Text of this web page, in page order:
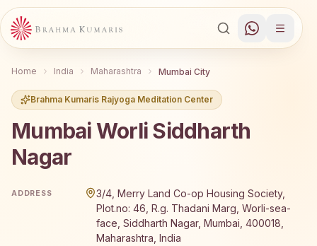
Home India Maharashtra Mumbai City
Brahma Kumaris Rajyoga Meditation Center
Mumbai Worli Siddharth
Nagar
ADDRESS
3/4, Merry Land Co-op Housing Society,
Plot.no: 46, R.g. Thadani Marg, Worli-sea-
face, Siddharth Nagar, Mumbai, 400018,
Maharashtra, India